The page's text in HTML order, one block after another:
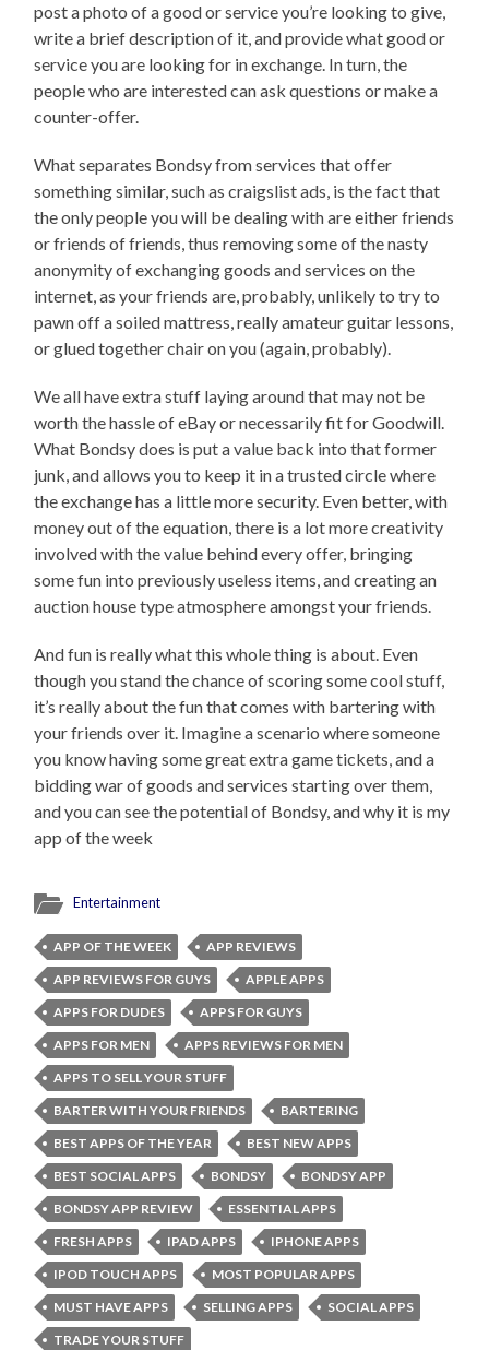
post a photo of a good or service you’re looking to give,
write a brief description of it, and provide what good or
service you are looking for in exchange. In turn, the
people who are interested can ask questions or make a
counter-offer.
What separates Bondsy from services that offer
something similar, such as craigslist ads, is the fact that
the only people you will be dealing with are either friends
or friends of friends, thus removing some of the nasty
anonymity of exchanging goods and services on the
internet, as your friends are, probably, unlikely to try to
pawn off a soiled mattress, really amateur guitar lessons,
or glued together chair on you (again, probably).
We all have extra stuff laying around that may not be
worth the hassle of eBay or necessarily fit for Goodwill.
What Bondsy does is put a value back into that former
junk, and allows you to keep it in a trusted circle where
the exchange has a little more security. Even better, with
money out of the equation, there is a lot more creativity
involved with the value behind every offer, bringing
some fun into previously useless items, and creating an
auction house type atmosphere amongst your friends.
And fun is really what this whole thing is about. Even
though you stand the chance of scoring some cool stuff,
it’s really about the fun that comes with bartering with
your friends over it. Imagine a scenario where someone
you know having some great extra game tickets, and a
bidding war of goods and services starting over them,
and you can see the potential of Bondsy, and why it is my
app of the week
Entertainment
APP OF THE WEEK
APP REVIEWS
APP REVIEWS FOR GUYS
APPLE APPS
APPS FOR DUDES
APPS FOR GUYS
APPS FOR MEN
APPS REVIEWS FOR MEN
APPS TO SELL YOUR STUFF
BARTER WITH YOUR FRIENDS
BARTERING
BEST APPS OF THE YEAR
BEST NEW APPS
BEST SOCIAL APPS
BONDSY
BONDSY APP
BONDSY APP REVIEW
ESSENTIAL APPS
FRESH APPS
IPAD APPS
IPHONE APPS
IPOD TOUCH APPS
MOST POPULAR APPS
MUST HAVE APPS
SELLING APPS
SOCIAL APPS
TRADE YOUR STUFF